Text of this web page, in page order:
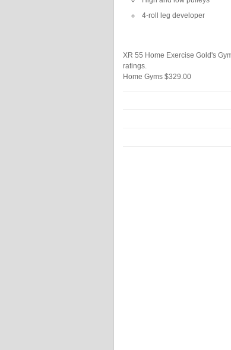
4-roll leg developer
XR 55 Home Exercise Gold's
ratings.
Home Gyms $329.00